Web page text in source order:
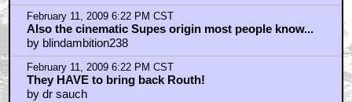
February 11, 2009 6:22 PM CST
Also the cinematic Supes origin most people know...
by blindambition238
February 11, 2009 6:22 PM CST
They HAVE to bring back Routh!
by dr sauch